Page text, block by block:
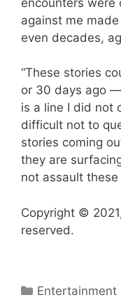
against me
even decades,
“These stories
or 30 days ago
is a line I did not
difficult not to
stories coming
they are
not assault these
Copyright ©
reserved.
Categories
Entertainment